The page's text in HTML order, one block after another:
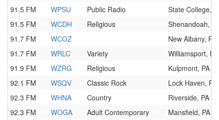
91.5 FM
WPSU Public Radio
State College,
91.5 FM
WCDH Religious
Shenandoah,
91.7 FM
WCOZ
New Albany, PA
91.7 FM
WRLC Variety
Williamsport, PA
91.9 FM
WZRG Religious
Kulpmont, PA
92.1 FM
WSQV Classic Rock
Lock Haven, PA
92.3 FM
WHNA Country
Riverside, PA
92.3 FM
WOGA Adult Contemporary
Mansfield, PA